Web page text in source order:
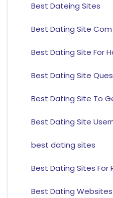
Best Dateing Sites
Best Dating Site Com
Best Dating Site For
Best Dating Site
Best Dating Site To
Best Dating Site
best dating sites
Best Dating Sites For
Best Dating